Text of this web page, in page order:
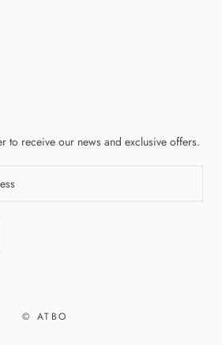
to receive our news and exclusive offers.
© ATBO